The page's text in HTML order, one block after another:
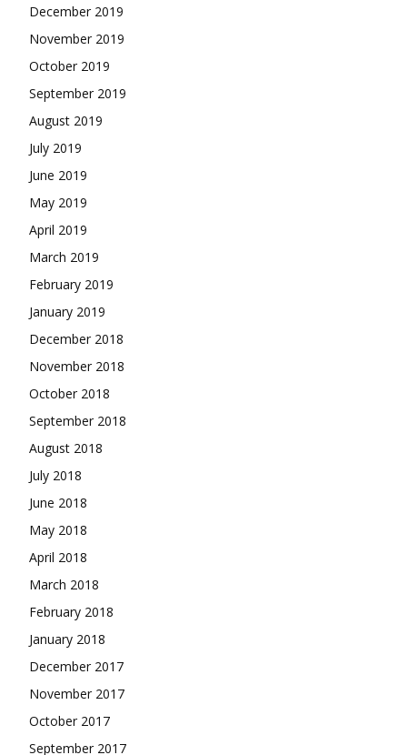
December 2019
November 2019
October 2019
September 2019
August 2019
July 2019
June 2019
May 2019
April 2019
March 2019
February 2019
January 2019
December 2018
November 2018
October 2018
September 2018
August 2018
July 2018
June 2018
May 2018
April 2018
March 2018
February 2018
January 2018
December 2017
November 2017
October 2017
September 2017